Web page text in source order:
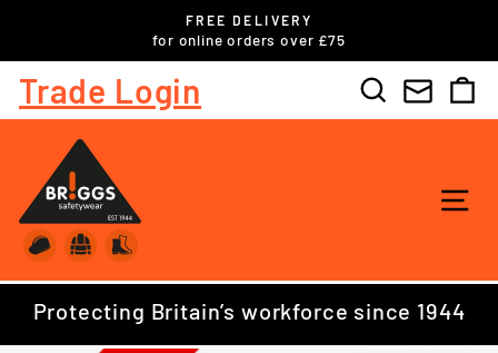
content
Pause
FREE DELIVERY
for online orders over £75
Trade Login Search
Protecting Britain’s workforce since 1944